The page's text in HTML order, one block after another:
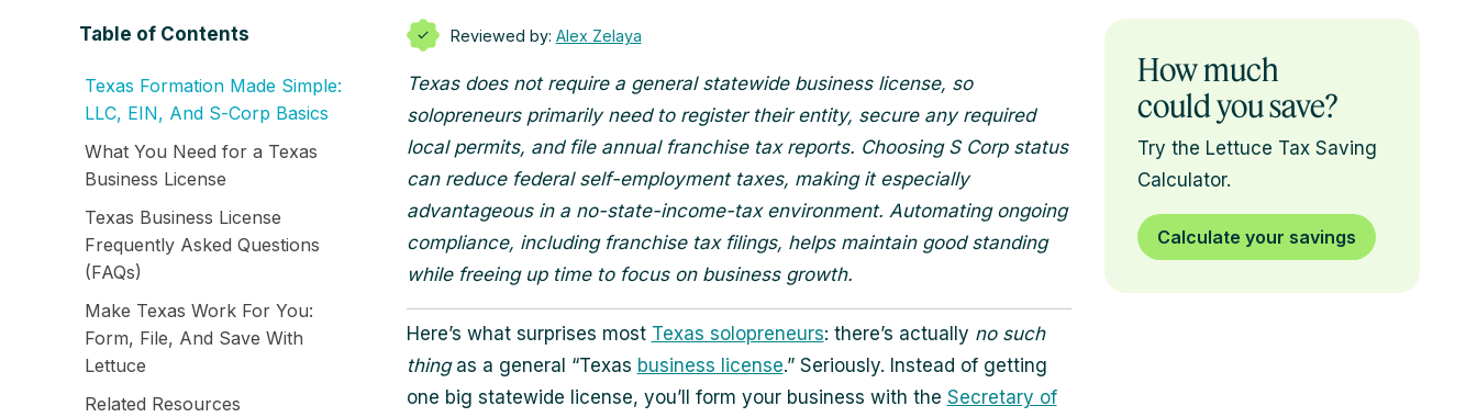
Table of Contents
Texas Formation Made Simple:
LLC, EIN, And S‑Corp Basics
What You Need for a Texas
Business License
Texas Business License
Frequently Asked Questions
(FAQs)
Make Texas Work For You:
Form, File, And Save With
Lettuce
Related Resources
Reviewed by: Alex Zelaya
Texas does not require a general statewide business license, so
solopreneurs primarily need to register their entity, secure any required
local permits, and file annual franchise tax reports. Choosing S Corp status
can reduce federal self-employment taxes, making it especially
advantageous in a no-state-income-tax environment. Automating ongoing
compliance, including franchise tax filings, helps maintain good standing
while freeing up time to focus on business growth.
Here’s what surprises most Texas solopreneurs: there’s actually no such
thingas a general “Texas business license.” Seriously. Instead of getting
one big statewide license, you’ll form your business with the Secretary of
How much
could you save?
Try the Lettuce Tax Saving
Calculator.
Calculate your savings